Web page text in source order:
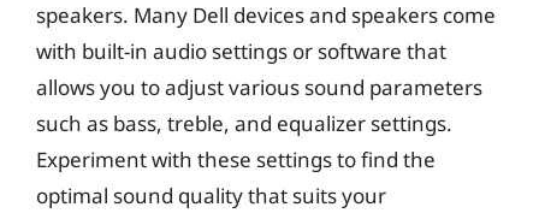
speakers. Many Dell devices and speakers come
with built-in audio settings or software that
allows you to adjust various sound parameters
such as bass, treble, and equalizer settings.
Experiment with these settings to find the
optimal sound quality that suits your